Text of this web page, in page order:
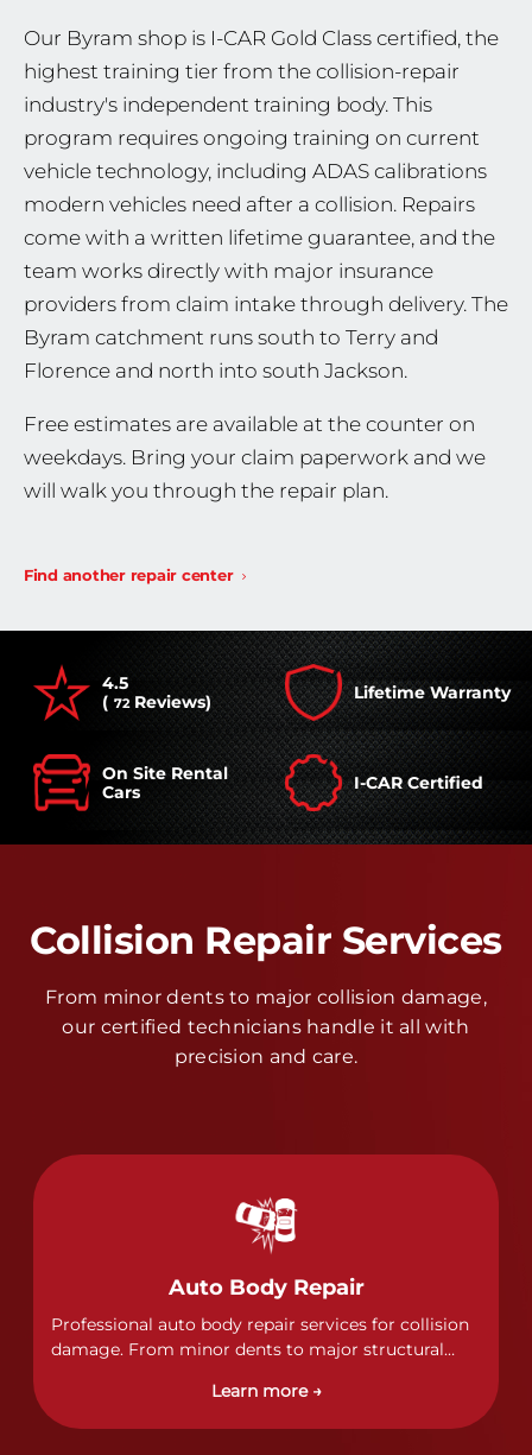
Our Byram shop is I-CAR Gold Class certified, the
highest training tier from the collision-repair
industry's independent training body. This
program requires ongoing training on current
vehicle technology, including ADAS calibrations
modern vehicles need after a collision. Repairs
come with a written lifetime guarantee, and the
team works directly with major insurance
providers from claim intake through delivery. The
Byram catchment runs south to Terry and
Florence and north into south Jackson.
Free estimates are available at the counter on
weekdays. Bring your claim paperwork and we
will walk you through the repair plan.
Find another repair center
4.5
( 72Reviews) Lifetime Warranty
On Site Rental
Cars
I-CAR Certified
Collision Repair Services
From minor dents to major collision damage,
our certified technicians handle it all with
precision and care.
Auto Body Repair
Professional auto body repair services for collision
damage. From minor dents to major structural
of collision repairs with precision and care.
Learn more →